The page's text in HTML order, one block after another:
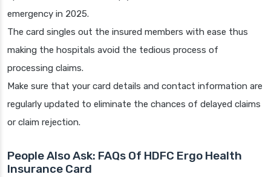
emergency in 2025.
The card singles out the insured members with ease thus
making the hospitals avoid the tedious process of
processing claims.
Make sure that your card details and contact information are
regularly updated to eliminate the chances of delayed claims
or claim rejection.
People Also Ask: FAQs Of HDFC Ergo Health
Insurance Card